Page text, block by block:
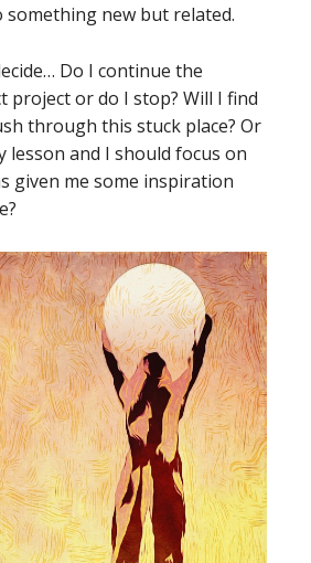
new but related.
Do I continue the
project or do I stop? Will I find
through this stuck place? Or
lesson and I should focus on
given me some inspiration